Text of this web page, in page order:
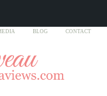
BLOG CONTACT